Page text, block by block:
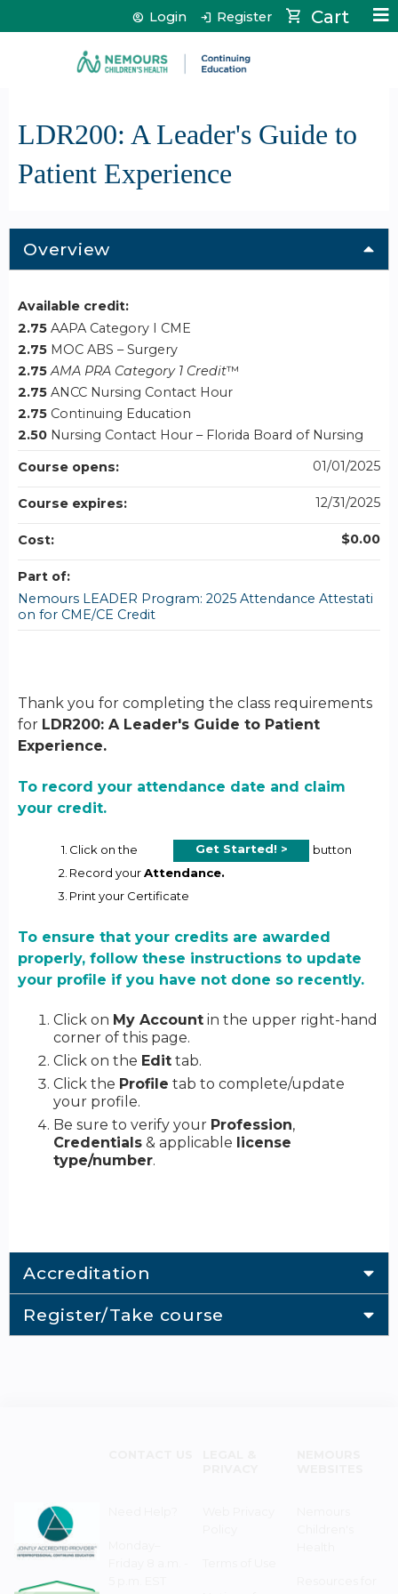
Jump to content Cart
Login Register
LDR200: A Leader's Guide to
Patient Experience
Overview
Thank you for completing the class requirements
for LDR200: A Leader's Guide to Patient
Experience.
To record your attendance date and claim
your credit.
1. Click on the Get Started! >
button
2. Record yourAttendance.
3. Print your Certificate
To ensure that your credits are awarded
properly, follow these instructions to update
your profile if you have not done so recently.
Click on My Account in the upper right-hand
corner of this page.
Click on the Edit tab.
Click the Profile tab to complete/update
your profile.
Be sure to verify your Profession,
Credentials & applicable license
type/number.
Available credit:
2.75 AAPA Category I CME
2.75 MOC ABS – Surgery
2.75 AMA PRA Category 1 Credit™
2.75 ANCC Nursing Contact Hour
2.75 Continuing Education
2.50 Nursing Contact Hour – Florida Board of Nursing
Course opens:
01/01/2025
Course expires: 12/31/2025
Cost: $0.00
Part of:
Nemours LEADER Program: 2025 Attendance Attestati
on for CME/CE Credit
Accreditation
Register/Take course